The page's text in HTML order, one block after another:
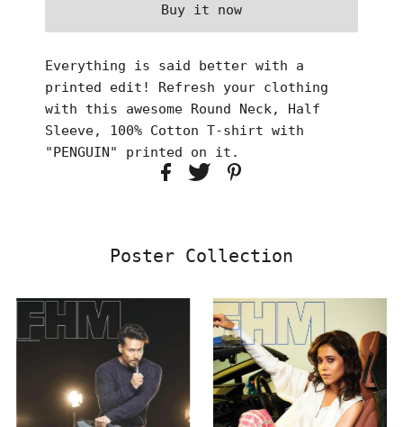
Buy it now
Everything is said better with a
printed edit! Refresh your clothing
with this awesome Round Neck, Half
Sleeve, 100% Cotton T-shirt with
"PENGUIN" printed on it.
Poster Collection